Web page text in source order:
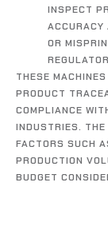
INSPECT
ACCURACY
OR
THESE
PRODUCT
COMPLIANCE
INDUSTRIES. THE
FACTORS SUCH
PRODUCTION
BUDGET